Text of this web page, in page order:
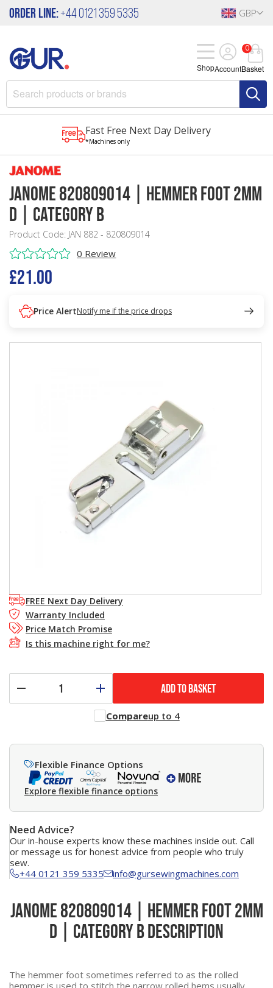
Order Line:+44 0121 359 5335 GBP
Account
0
Basket
Shop
Fast Free Next Day Delivery
*Machines only
Janome 820809014 | Hemmer Foot 2mm
D | Category B
Product Code: JAN 882 - 820809014
0 Review
£21.00
Price AlertNotify me if the price drops
FREE Next Day Delivery
Warranty Included
Price Match Promise
Is this machine right for me?
ADD TO BASKET
Compareup to 4
Flexible Finance Options
Explore flexible finance options
Need Advice?
Our in-house experts know these machines inside out. Call
or message us for honest advice from people who truly
sew.
+44 0121 359 5335
info@gursewingmachines.com
Janome 820809014 | Hemmer Foot 2mm
D | Category B Description
The hemmer foot sometimes referred to as the rolled